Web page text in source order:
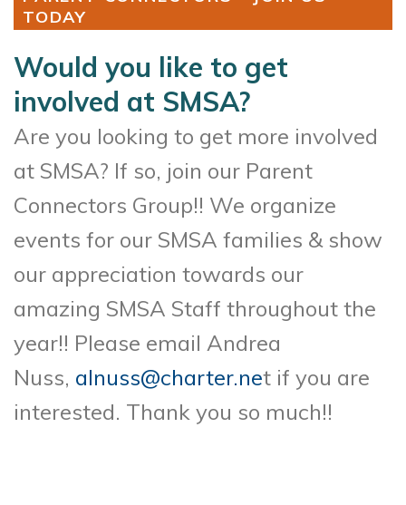
TODAY
Would you like to get
involved at SMSA?
Are you looking to get more involved
at SMSA? If so, join our Parent
Connectors Group!! We organize
events for our SMSA families & show
our appreciation towards our
amazing SMSA Staff throughout the
year!! Please email Andrea
Nuss, alnuss@charter.net if you are
interested. Thank you so much!!